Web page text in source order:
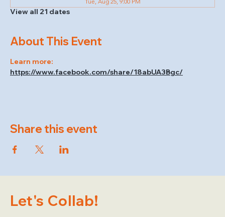
View all 21 dates
About This Event
Learn more:
https://www.facebook.com/share/18abUA3Bgc/
Share this event
Let's Collab!